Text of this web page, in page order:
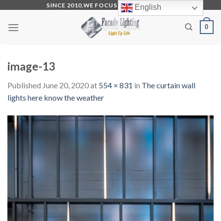
content
SINCE 2010,WE FOCUS ON PRODUCTION
0
image-13
Published June 20, 2020at 554 × 831 in The curtain wall
lights here know the weather
English